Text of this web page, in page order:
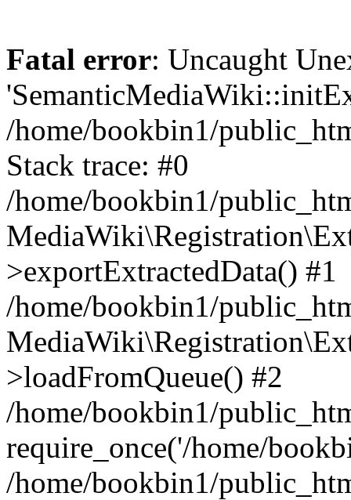
Fatal error: Uncaught
/home/bookbin1/
Stack trace: #0
/home/bookbin1/
>exportExtractedData() #1
/home/bookbin1/
>loadFromQueue() #2
/home/bookbin1/
require_once('/home/
/home/bookbin1/